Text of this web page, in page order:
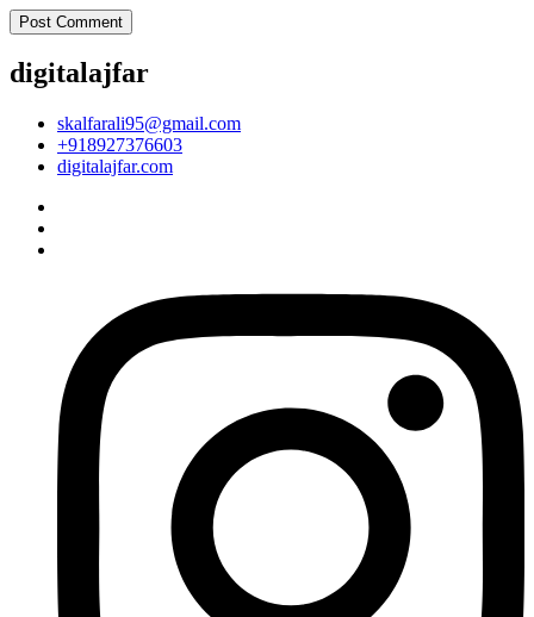
digitalajfar
skalfarali95@gmail.com
+918927376603
digitalajfar.com